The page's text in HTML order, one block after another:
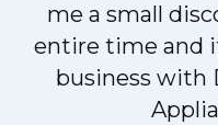
me a small
entire time and
business with